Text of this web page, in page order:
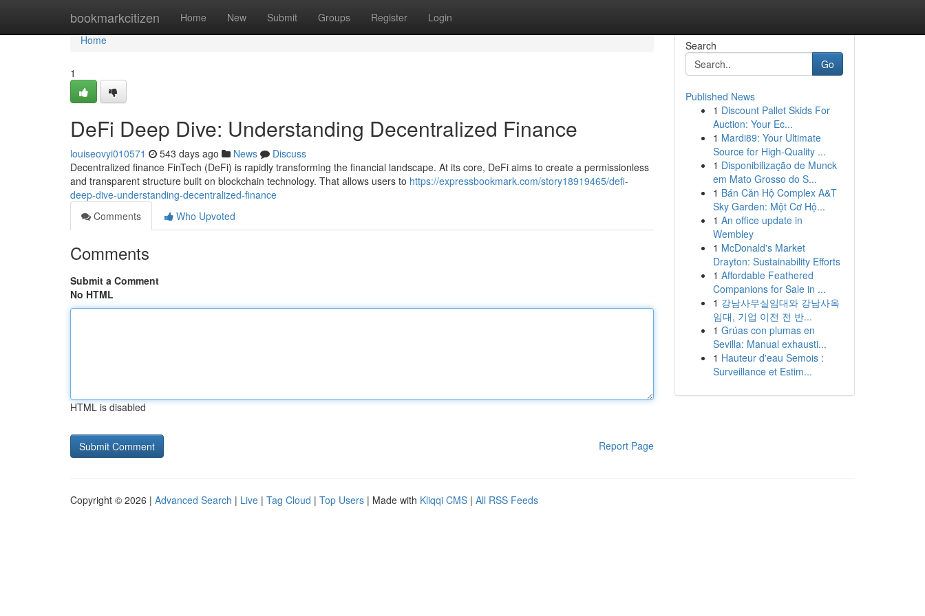
bookmarkcitizen Home New Submit Groups Register Login
Home
Home
1
DeFi Deep Dive: Understanding Decentralized Finance
louiseovyi010571 543 days ago News
Discuss
Decentralized finance FinTech (DeFi) is rapidly transforming the financial landscape. At its core, DeFi aims to create a permissionless
and transparent structure built on blockchain technology. That allows users to https://expressbookmark.com/story18919465/defi-
deep-dive-understanding-decentralized-finance
Comments
Who Upvoted
Comments
Submit a Comment
No HTML
HTML is disabled
Report Page
Search
Go
Published News
1 Discount Pallet Skids For
Auction: Your Ec...
1 Mardi89: Your Ultimate
Source for High-Quality ...
1 Disponibilização de Munck
em Mato Grosso do S...
1 Bán Căn Hộ Complex A&T
Sky Garden: Một Cơ Hộ...
1 An office update in
Wembley
1 McDonald's Market
Drayton: Sustainability Efforts
1 Affordable Feathered
Companions for Sale in ...
1 강남사무실임대와 강남사옥
임대, 기업 이전 전 반...
1 Grúas con plumas en
Sevilla: Manual exhausti...
1 Hauteur d'eau Semois :
Surveillance et Estim...
Copyright © 2026 | Advanced Search | Live | Tag Cloud | Top Users | Made with Kliqqi CMS | All RSS Feeds